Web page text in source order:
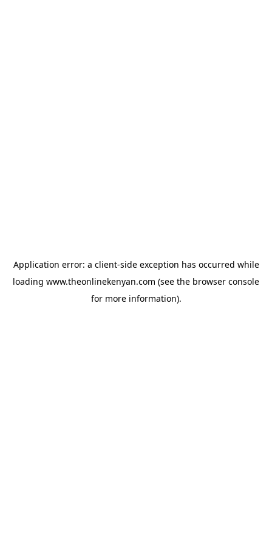
Application error: a client-side exception has occurred while
loading www.theonlinekenyan.com (see the browser console
for more information).